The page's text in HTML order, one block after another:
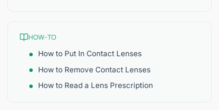
HOW-TO
How to Put In Contact Lenses
How to Remove Contact Lenses
How to Read a Lens Prescription